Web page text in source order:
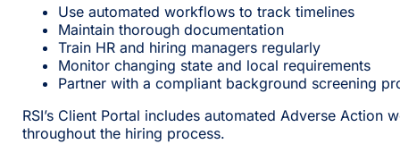
Use automated workflows to track timelines
Maintain thorough documentation
Train HR and hiring managers regularly
Monitor changing state and local requirements
Partner with a compliant background screening
RSI’s Client Portal includes automated Adverse
throughout the hiring process.